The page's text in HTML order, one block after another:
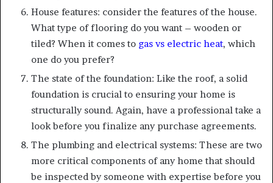
House features: consider the features of the house.
What type of flooring do you want – wooden or
tiled? When it comes to gas vs electric heat, which
one do you prefer?
The state of the foundation: Like the roof, a solid
foundation is crucial to ensuring your home is
structurally sound. Again, have a professional take a
look before you finalize any purchase agreements.
The plumbing and electrical systems: These are two
more critical components of any home that should
be inspected by someone with expertise before you